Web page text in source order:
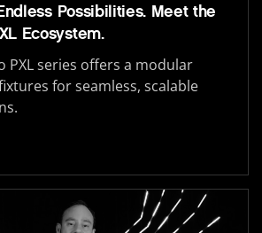
Possibilities. Meet the
Ecosystem.
PXL series offers a modular
for seamless, scalable